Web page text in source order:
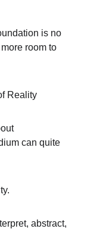
is no
room to
Reality
can quite
abstract,